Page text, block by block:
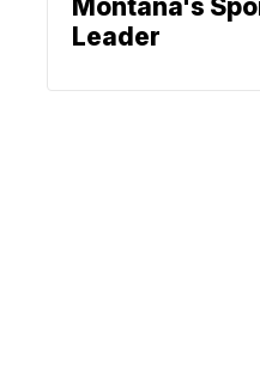
Montana's
Leader